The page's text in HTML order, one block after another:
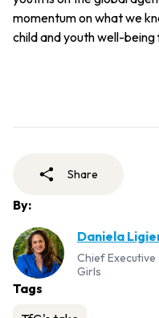
momentum on what we
child and youth well-
Share
By:
Daniela
Chief
Girls
Tags